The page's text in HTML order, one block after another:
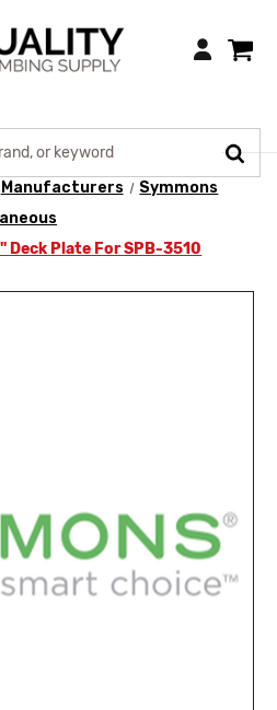
Login
Manufacturers
Symmons
Deck Plate For SPB-3510